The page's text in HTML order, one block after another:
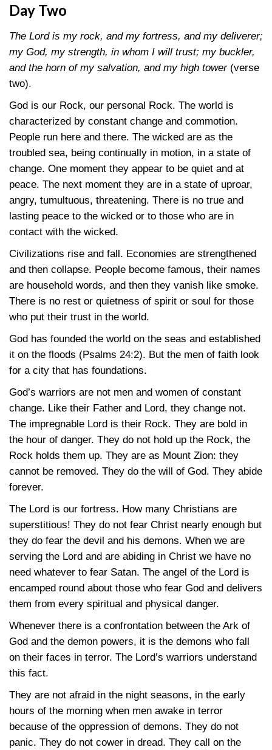
Day Two
The Lord is my rock, and my fortress, and my deliverer;
my God, my strength, in whom I will trust; my buckler,
and the horn of my salvation, and my high tower(verse
two).
God is our Rock, our personal Rock. The world is
characterized by constant change and commotion.
People run here and there. The wicked are as the
troubled sea, being continually in motion, in a state of
change. One moment they appear to be quiet and at
peace. The next moment they are in a state of uproar,
angry, tumultuous, threatening. There is no true and
lasting peace to the wicked or to those who are in
contact with the wicked.
Civilizations rise and fall. Economies are strengthened
and then collapse. People become famous, their names
are household words, and then they vanish like smoke.
There is no rest or quietness of spirit or soul for those
who put their trust in the world.
God has founded the world on the seas and established
it on the floods (Psalms 24:2). But the men of faith look
for a city that has foundations.
God’s warriors are not men and women of constant
change. Like their Father and Lord, they change not.
The impregnable Lord is their Rock. They are bold in
the hour of danger. They do not hold up the Rock, the
Rock holds them up. They are as Mount Zion: they
cannot be removed. They do the will of God. They abide
forever.
The Lord is our fortress. How many Christians are
superstitious! They do not fear Christ nearly enough but
they do fear the devil and his demons. When we are
serving the Lord and are abiding in Christ we have no
need whatever to fear Satan. The angel of the Lord is
encamped round about those who fear God and delivers
them from every spiritual and physical danger.
Whenever there is a confrontation between the Ark of
God and the demon powers, it is the demons who fall
on their faces in terror. The Lord’s warriors understand
this fact.
They are not afraid in the night seasons, in the early
hours of the morning when men awake in terror
because of the oppression of demons. They do not
panic. They do not cower in dread. They call on the